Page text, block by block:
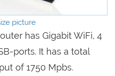
picture
has Gigabit WiFi, 4
ports. It has a total
of 1750 Mpbs.